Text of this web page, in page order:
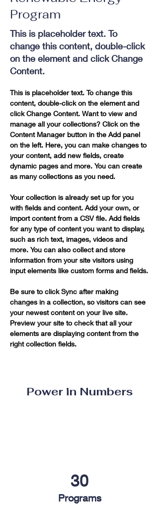
Program
This is placeholder text. To
change this content, double-click
on the element and click Change
Content.
This is placeholder text. To change this
content, double-click on the element and
click Change Content. Want to view and
manage all your collections? Click on the
Content Manager button in the Add panel
on the left. Here, you can make changes to
your content, add new fields, create
dynamic pages and more. You can create
as many collections as you need.
Your collection is already set up for you
with fields and content. Add your own, or
import content from a CSV file. Add fields
for any type of content you want to display,
such as rich text, images, videos and
more. You can also collect and store
information from your site visitors using
input elements like custom forms and fields.
Be sure to click Sync after making
changes in a collection, so visitors can see
your newest content on your live site.
Preview your site to check that all your
elements are displaying content from the
right collection fields.
Power in Numbers
30
Programs